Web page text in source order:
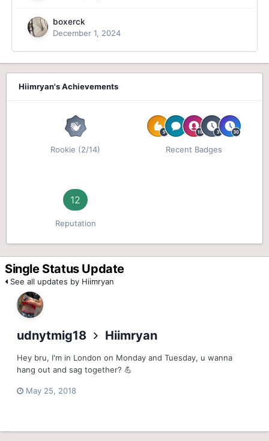
boxerck
December 1, 2024
Hiimryan's Achievements
Rookie (2/14) Recent Badges
12
Reputation
Single Status Update
See all updates by Hiimryan
udnytmig18 Hiimryan
Hey bru, I'm in London on Monday and Tuesday, u wanna
hang out and sag together? 💪
May 25, 2018